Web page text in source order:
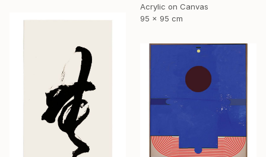
Acrylic on Canvas
95 x 95 cm